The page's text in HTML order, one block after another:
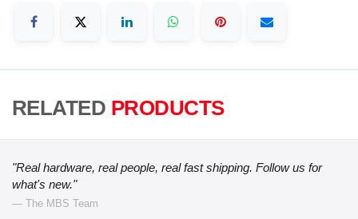
RELATED PRODUCTS
"Real hardware, real people, real fast shipping. Follow us for
what's new."
— The MBS Team